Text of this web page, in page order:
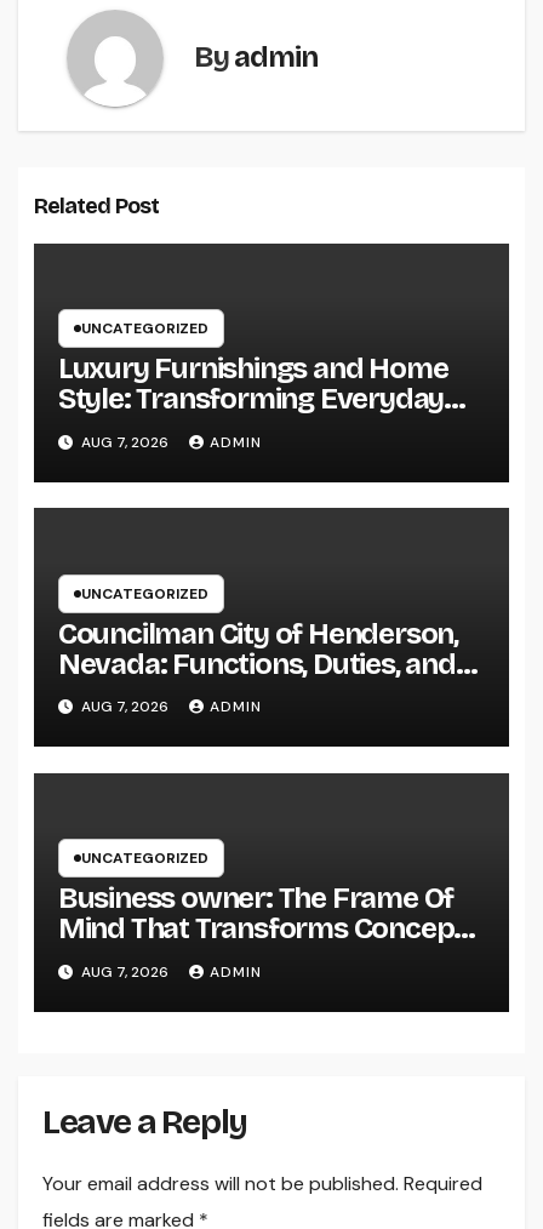
Byadmin
Related Post
UNCATEGORIZED
Luxury Furnishings and Home
Style: Transforming Everyday
Living right into Ageless
Elegance
AUG 7, 2026 ADMIN
UNCATEGORIZED
Councilman City of Henderson,
Nevada: Functions, Duties, and
Why Regional Leadership Issues
AUG 7, 2026 ADMIN
UNCATEGORIZED
Business owner: The Frame Of
Mind That Transforms Concepts
Into Lasting Success
AUG 7, 2026 ADMIN
Leave a Reply
Your email address will not be published. Required
fields are marked *